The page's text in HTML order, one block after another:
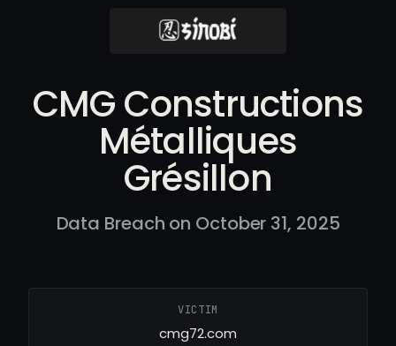
CMG Constructions
Métalliques
Grésillon
Data Breach on October 31, 2025
VICTIM
cmg72.com